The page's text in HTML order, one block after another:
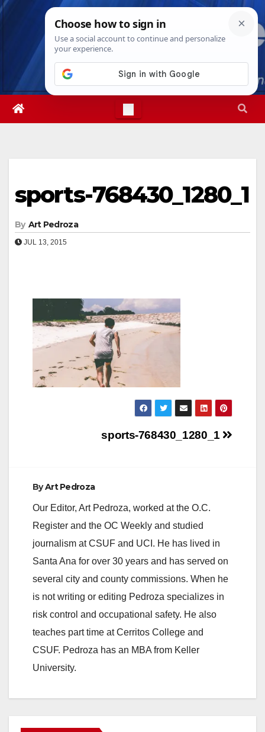
Skip
Sat. Aug 8th, 20269:24:46 PM
sports-768430_1280_1
By Art Pedroza
JUL 13, 2015
sports-768430_1280_1
ByArt Pedroza
Our Editor, Art Pedroza, worked at the O.C.
Register and the OC Weekly and studied
journalism at CSUF and UCI. He has lived in
Santa Ana for over 30 years and has served on
several city and county commissions. When he
is not writing or editing Pedroza specializes in
risk control and occupational safety. He also
teaches part time at Cerritos College and
CSUF. Pedroza has an MBA from Keller
University.